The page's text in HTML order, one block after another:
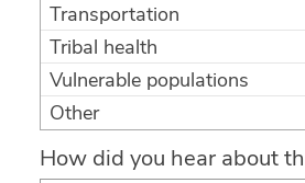
Transportation
Tribal health
Vulnerable populations
Other
How did you hear about